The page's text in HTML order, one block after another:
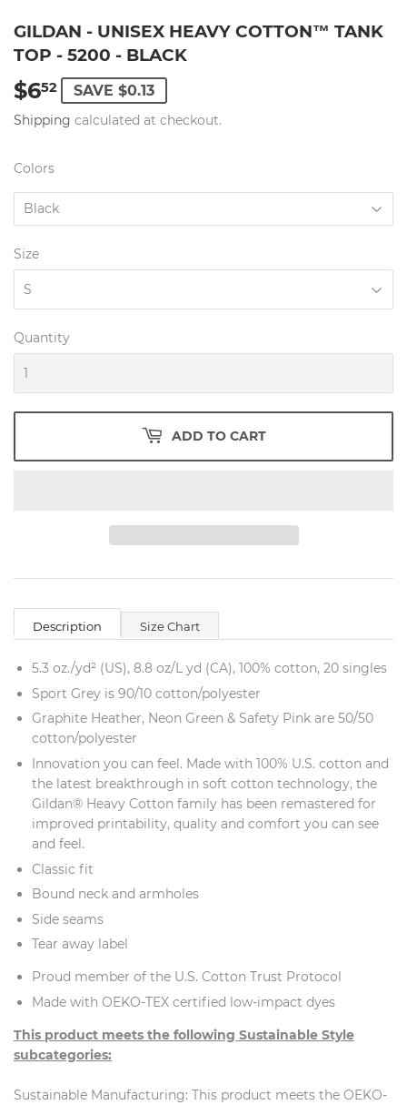
GILDAN - UNISEX HEAVY COTTON™ TANK
TOP - 5200 - BLACK
$652 $6.52
SAVE $0.13
Shipping calculated at checkout.
Colors
Size
Quantity
ADD TO CART
Description Size Chart
5.3 oz./yd² (US), 8.8 oz/L yd (CA), 100% cotton, 20 singles
Sport Grey is 90/10 cotton/polyester
Graphite Heather, Neon Green & Safety Pink are 50/50
cotton/polyester
Innovation you can feel. Made with 100% U.S. cotton and
the latest breakthrough in soft cotton technology, the
Gildan® Heavy Cotton family has been remastered for
improved printability, quality and comfort you can see
and feel.
Classic fit
Bound neck and armholes
Side seams
Tear away label
Proud member of the U.S. Cotton Trust Protocol
Made with OEKO-TEX certified low-impact dyes
This product meets the following Sustainable Style
subcategories:
Sustainable Manufacturing: This product meets the OEKO-